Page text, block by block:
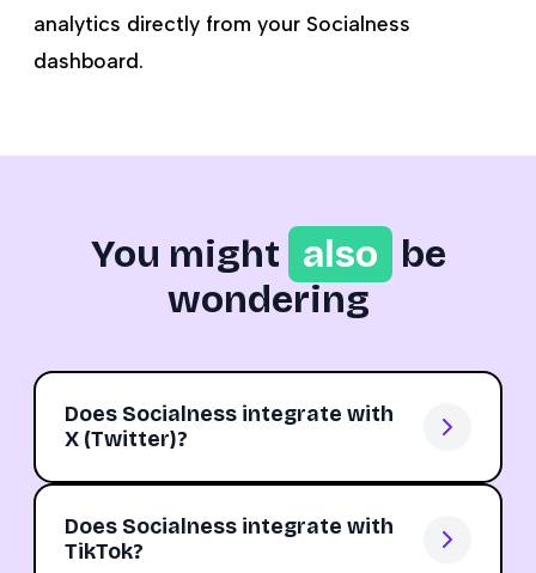
analytics directly from your Socialness
dashboard.
You might also be
wondering
Does Socialness integrate with
X (Twitter)?
Does Socialness integrate with
TikTok?